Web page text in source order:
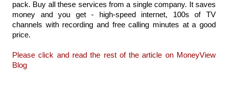
pack. Buy all these services from a single company. It saves
money and you get - high-speed internet, 100s of TV
channels with recording and free calling minutes at a good
price.
Please click and read the rest of the article on MoneyView
Blog